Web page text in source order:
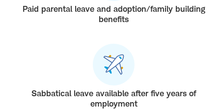
Paid parental leave and adoption/family building
benefits
Sabbatical leave available after five years of
employment